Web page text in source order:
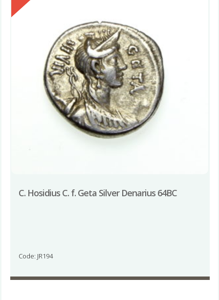
C. Hosidius C. f. Geta Silver Denarius 64BC
Code: JR194